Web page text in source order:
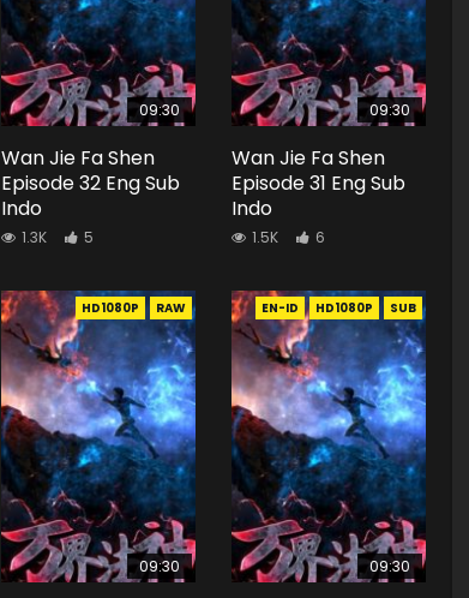
09:30
Wan Jie Fa Shen
Episode 32 Eng Sub
Indo
1.3K 5
09:30
Wan Jie Fa Shen
Episode 31 Eng Sub
Indo
1.5K 6
HD1080P RAW
09:30
EN-ID HD1080P SUB
09:30